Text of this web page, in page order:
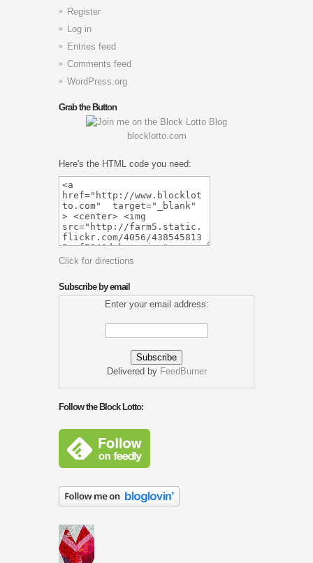
Register
Log in
Entries feed
Comments feed
WordPress.org
Grab the Button
blocklotto.com
Here's the HTML code you need:
Click for directions
Subscribe by email
Enter your email address:
Delivered by FeedBurner
Follow the Block Lotto: